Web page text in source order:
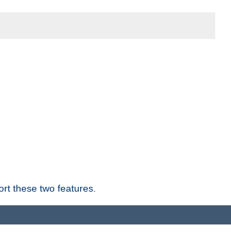
these two features.